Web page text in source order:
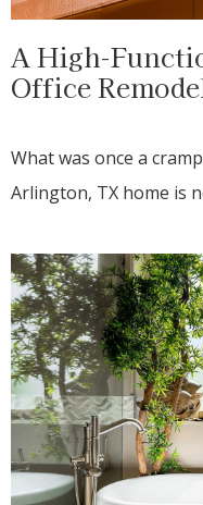
A High-
Office
What was once a
Arlington, TX home is